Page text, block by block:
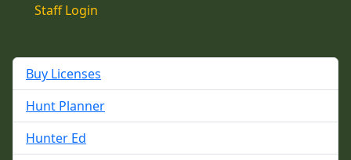
Staff Login
Buy Licenses
Hunt Planner
Hunter Ed